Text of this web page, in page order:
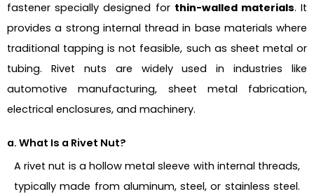
fastener specially designed for thin-walled materials. It
provides a strong internal thread in base materials where
traditional tapping is not feasible, such as sheet metal or
tubing. Rivet nuts are widely used in industries like
automotive manufacturing, sheet metal fabrication,
electrical enclosures, and machinery.
a. What Is a Rivet Nut?
A rivet nut is a hollow metal sleeve with internal threads,
typically made from aluminum, steel, or stainless steel.